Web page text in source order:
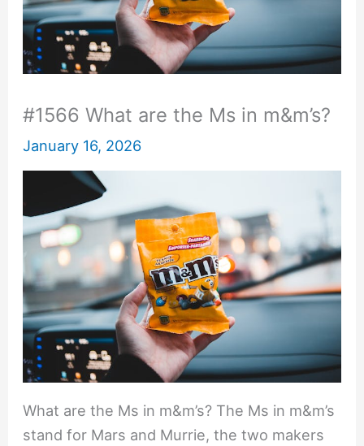
#1566 What are the Ms in m&m’s?
January 16, 2026
What are the Ms in m&m’s? The Ms in m&m’s
stand for Mars and Murrie, the two makers